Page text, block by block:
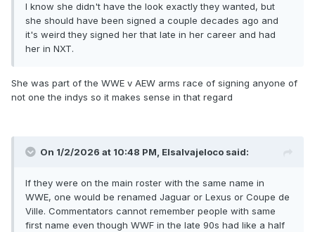
I know she didn't have the look exactly they wanted, but
she should have been signed a couple decades ago and
it's weird they signed her that late in her career and had
her in NXT.
She was part of the WWE v AEW arms race of signing anyone of
not one the indys so it makes sense in that regard
On 1/2/2026 at 10:48 PM, Elsalvajeloco said:
If they were on the main roster with the same name in
WWE, one would be renamed Jaguar or Lexus or Coupe de
Ville. Commentators cannot remember people with same
first name even though WWF in the late 90s had like a half